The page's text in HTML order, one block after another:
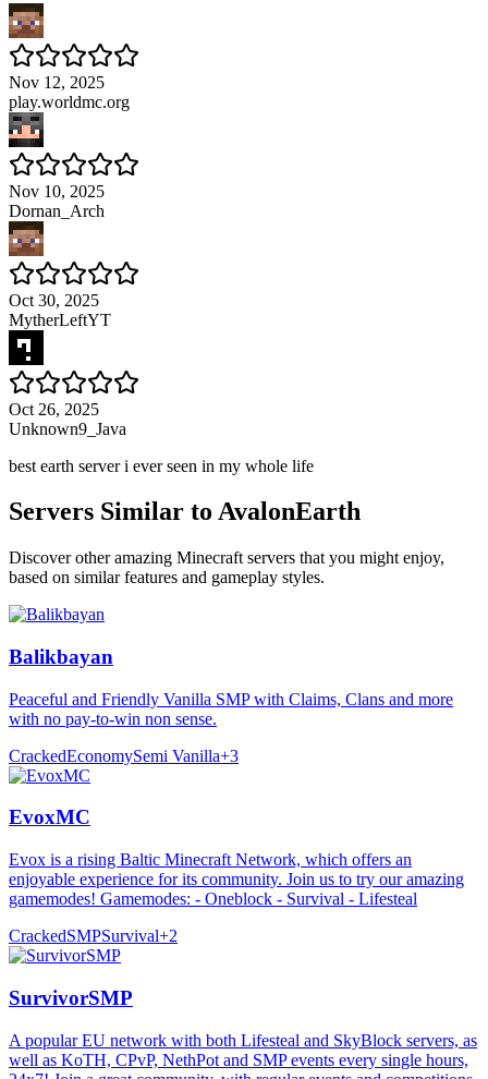
Nov 12, 2025
play.worldmc.org
Nov 10, 2025
Dornan_Arch
Oct 30, 2025
MytherLeftYT
Oct 26, 2025
Unknown9_Java
best earth server i ever seen in my whole life
Servers Similar to AvalonEarth
Discover other amazing Minecraft servers that you might enjoy,
based on similar features and gameplay styles.
Balikbayan
Peaceful and Friendly Vanilla SMP with Claims, Clans and more
with no pay-to-win non sense.
CrackedEconomySemi Vanilla+3
EvoxMC
Evox is a rising Baltic Minecraft Network, which offers an
enjoyable experience for its community. Join us to try our amazing
gamemodes! Gamemodes: - Oneblock - Survival - Lifesteal
CrackedSMPSurvival+2
SurvivorSMP
A popular EU network with both Lifesteal and SkyBlock servers, as
well as KoTH, CPvP, NethPot and SMP events every single hours,